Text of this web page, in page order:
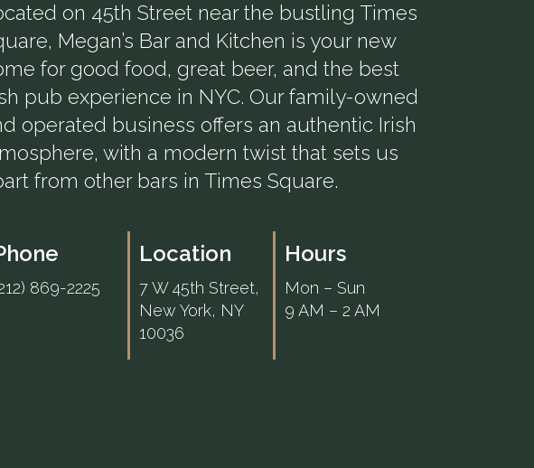
on 45th Street near the bustling Times
Megan’s Bar and Kitchen is your new
for good food, great beer, and the best
pub experience in NYC. Our family-owned
operated business offers an authentic Irish
with a modern twist that sets us
from other bars in Times Square.
869-2225
Location
7 W 45th Street,
New York, NY
10036
Hours
Mon – Sun
9 AM – 2 AM